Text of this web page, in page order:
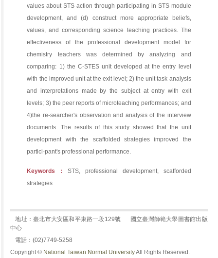
values about STS action through participating in STS module
development, and (d) construct more appropriate beliefs,
values, and corresponding science teaching practices. The
effectiveness of the professional development model for
chemistry teachers was determined by analyzing and
comparing: 1) the C-STES unit developed at the entry level
with the improved unit at the exit level; 2) the unit task analysis
and interpretations made by the subject at entry with exit
levels; 3) the peer reports of microteaching performances; and
4)the re-searcher's observation and analysis of the interview
documents. The results of this study showed that the unit
development with the scaffolded strategies improved the
partici-pant's professional performance.
Keywords：STS, professional development, scafforded
strategies
地址：臺北市大安區和平東路一段129號
國立臺灣師範大學圖書館出版
中心
電話：(02)7749-5258
Copyright © National Taiwan Normal UniversityAll Rights Reserved.